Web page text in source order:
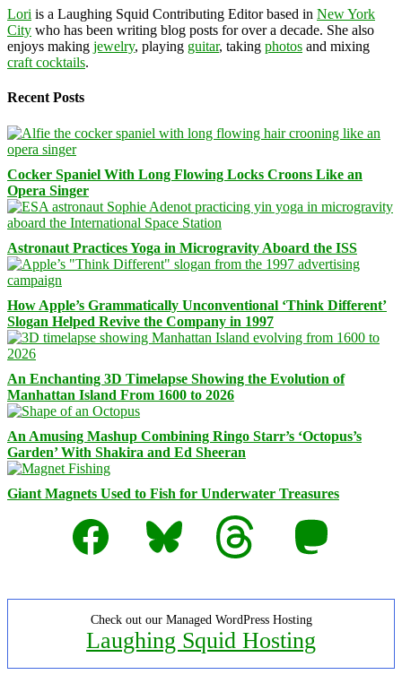
Lori is a Laughing Squid Contributing Editor based in New York
City who has been writing blog posts for over a decade. She also
enjoys making jewelry, playing guitar, taking photos and mixing
craft cocktails.
Recent Posts
Cocker Spaniel With Long Flowing Locks Croons Like an
Opera Singer
Astronaut Practices Yoga in Microgravity Aboard the ISS
How Apple’s Grammatically Unconventional ‘Think Different’
Slogan Helped Revive the Company in 1997
An Enchanting 3D Timelapse Showing the Evolution of
Manhattan Island From 1600 to 2026
An Amusing Mashup Combining Ringo Starr’s ‘Octopus’s
Garden’ With Shakira and Ed Sheeran
Giant Magnets Used to Fish for Underwater Treasures
Facebook
Bluesky Threads Mastodon
Check out our Managed WordPress Hosting
Laughing Squid Hosting